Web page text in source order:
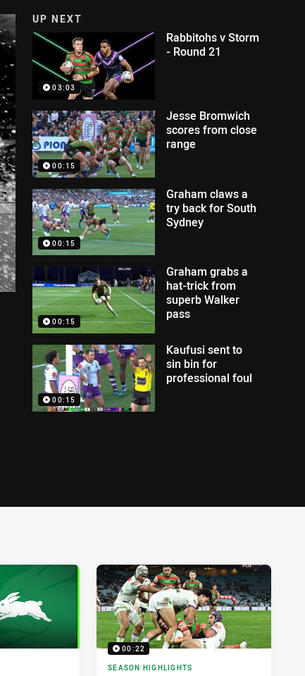
UP NEXT
03:03
Rabbitohs v Storm
- Round 21
00:15
Jesse Bromwich
scores from close
range
00:15
Graham claws a
try back for South
Sydney
00:15
Graham grabs a
hat-trick from
superb Walker
pass
00:15
Kaufusi sent to
sin bin for
professional foul
00:22
SEASON HIGHLIGHTS